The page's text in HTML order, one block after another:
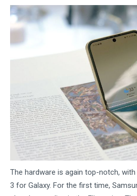
The hardware is again top-notch, with
3 for Galaxy. For the first time,